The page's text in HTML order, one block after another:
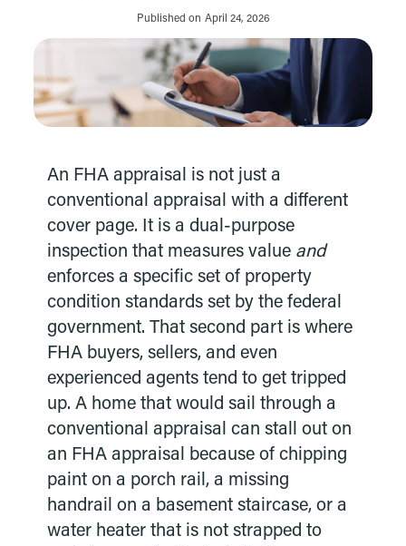
Published on April 24, 2026
An FHA appraisal is not just a
conventional appraisal with a different
cover page. It is a dual-purpose
inspection that measures value and
enforces a specific set of property
condition standards set by the federal
government. That second part is where
FHA buyers, sellers, and even
experienced agents tend to get tripped
up. A home that would sail through a
conventional appraisal can stall out on
an FHA appraisal because of chipping
paint on a porch rail, a missing
handrail on a basement staircase, or a
water heater that is not strapped to